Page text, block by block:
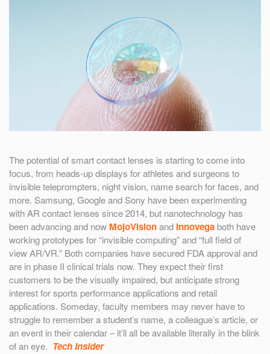
The potential of smart contact lenses is starting to come into
focus, from heads-up displays for athletes and surgeons to
invisible teleprompters, night vision, name search for faces, and
more. Samsung, Google and Sony have been experimenting
with AR contact lenses since 2014, but nanotechnology has
been advancing and now MojoVisionand Innovegaboth have
working prototypes for “invisible computing” and “full field of
view AR/VR.” Both companies have secured FDA approval and
are in phase II clinical trials now. They expect their first
customers to be the visually impaired, but anticipate strong
interest for sports performance applications and retail
applications. Someday, faculty members may never have to
struggle to remember a student’s name, a colleague’s article, or
an event in their calendar – it’ll all be available literally in the blink
of an eye. Tech Insider